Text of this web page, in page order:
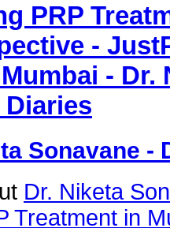
PRP
-
- Dr.
Sonavane -
Dr. Niketa
Treatment in